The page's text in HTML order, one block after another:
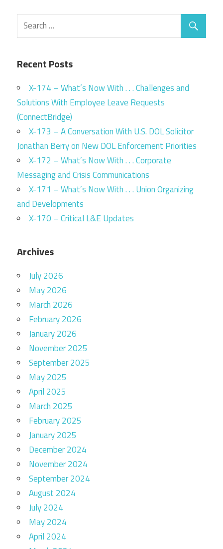
Recent Posts
X-174 – What’s Now With . . . Challenges and
Solutions With Employee Leave Requests
(ConnectBridge)
X-173 – A Conversation With U.S. DOL Solicitor
Jonathan Berry on New DOL Enforcement Priorities
X-172 – What’s Now With . . . Corporate
Messaging and Crisis Communications
X-171 – What’s Now With . . . Union Organizing
and Developments
X-170 – Critical L&E Updates
Archives
July 2026
May 2026
March 2026
February 2026
January 2026
November 2025
September 2025
May 2025
April 2025
March 2025
February 2025
January 2025
December 2024
November 2024
September 2024
August 2024
July 2024
May 2024
April 2024